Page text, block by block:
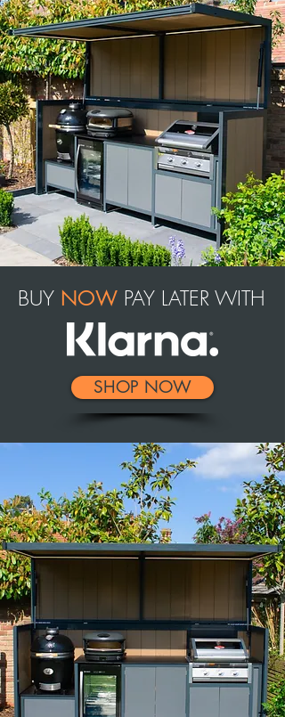
BUY NOW PAY LATER WITH
SHOP NOW